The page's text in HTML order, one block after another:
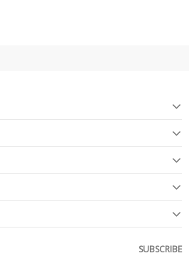
SUBSCRIBE